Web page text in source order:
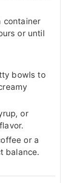
container
or until
bowls to
or
or a
balance.